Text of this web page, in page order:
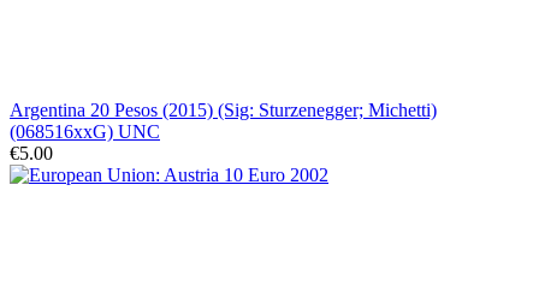
Argentina 20 Pesos (2015) (Sig: Sturzenegger; Michetti)
(068516xxG) UNC
€5.00